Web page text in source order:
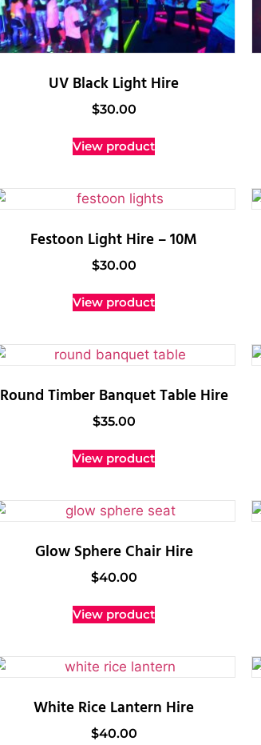
UV Black Light Hire
$30.00
View product
Festoon Light Hire – 10M
$30.00
View product
Round Timber Banquet Table Hire
$35.00
View product
Glow Sphere Chair Hire
$40.00
View product
White Rice Lantern Hire
$40.00